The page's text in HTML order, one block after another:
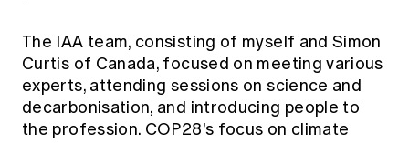
The IAA team, consisting of myself and Simon
Curtis of Canada, focused on meeting various
experts, attending sessions on science and
decarbonisation, and introducing people to
the profession. COP28’s focus on climate